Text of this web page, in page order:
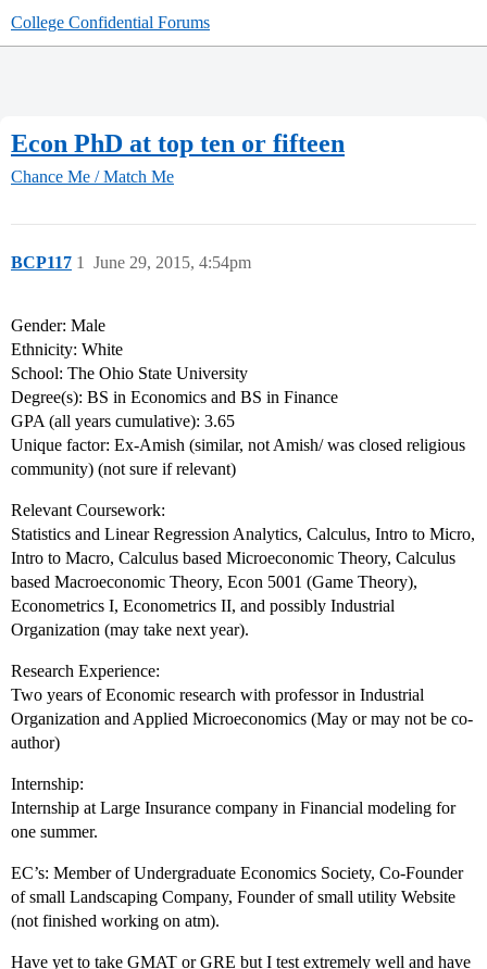
College Confidential Forums
Econ PhD at top ten or fifteen
Chance Me / Match Me
BCP117 June 29, 2015, 4:54pm
1
Gender: Male
Ethnicity: White
School: The Ohio State University
Degree(s): BS in Economics and BS in Finance
GPA (all years cumulative): 3.65
Unique factor: Ex-Amish (similar, not Amish/ was closed religious
community) (not sure if relevant)
Relevant Coursework:
Statistics and Linear Regression Analytics, Calculus, Intro to Micro,
Intro to Macro, Calculus based Microeconomic Theory, Calculus
based Macroeconomic Theory, Econ 5001 (Game Theory),
Econometrics I, Econometrics II, and possibly Industrial
Organization (may take next year).
Research Experience:
Two years of Economic research with professor in Industrial
Organization and Applied Microeconomics (May or may not be co-
author)
Internship:
Internship at Large Insurance company in Financial modeling for
one summer.
EC’s: Member of Undergraduate Economics Society, Co-Founder
of small Landscaping Company, Founder of small utility Website
(not finished working on atm).
Have yet to take GMAT or GRE but I test extremely well and have